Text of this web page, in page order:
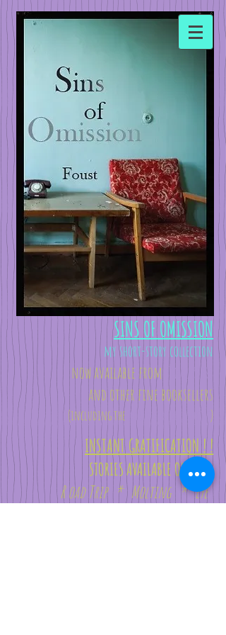
SINS OF OMISSION
my short-story collection
now available from
Tidal Press
and otherfine booksellers
(including the worldwide behemoths )
INSTANT GRATIFICATION ! !
STORIES AVAILABLE ONLINE:
R oad Trip * Molting *Eye